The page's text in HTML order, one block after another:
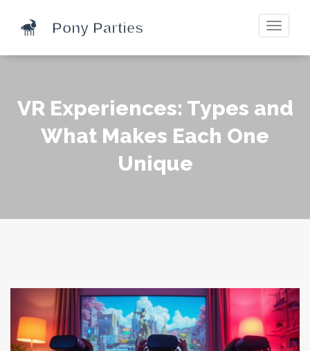
Toggle
VR Experiences: Types and
What Makes Each One
Unique